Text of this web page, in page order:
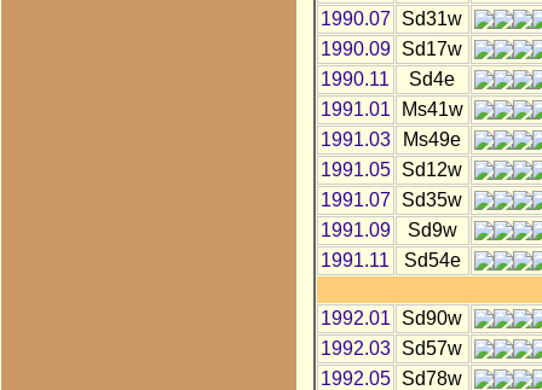
1990.07
Sd31w
1990.09
Sd17w
1990.11
Sd4e
1991.01
Ms41w
1991.03
Ms49e
1991.05
Sd12w
1991.07
Sd35w
1991.09
Sd9w
1991.11
Sd54e
1992.01
Sd90w
1992.03
Sd57w
1992.05
Sd78w